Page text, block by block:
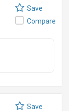
Save
Compare
Save